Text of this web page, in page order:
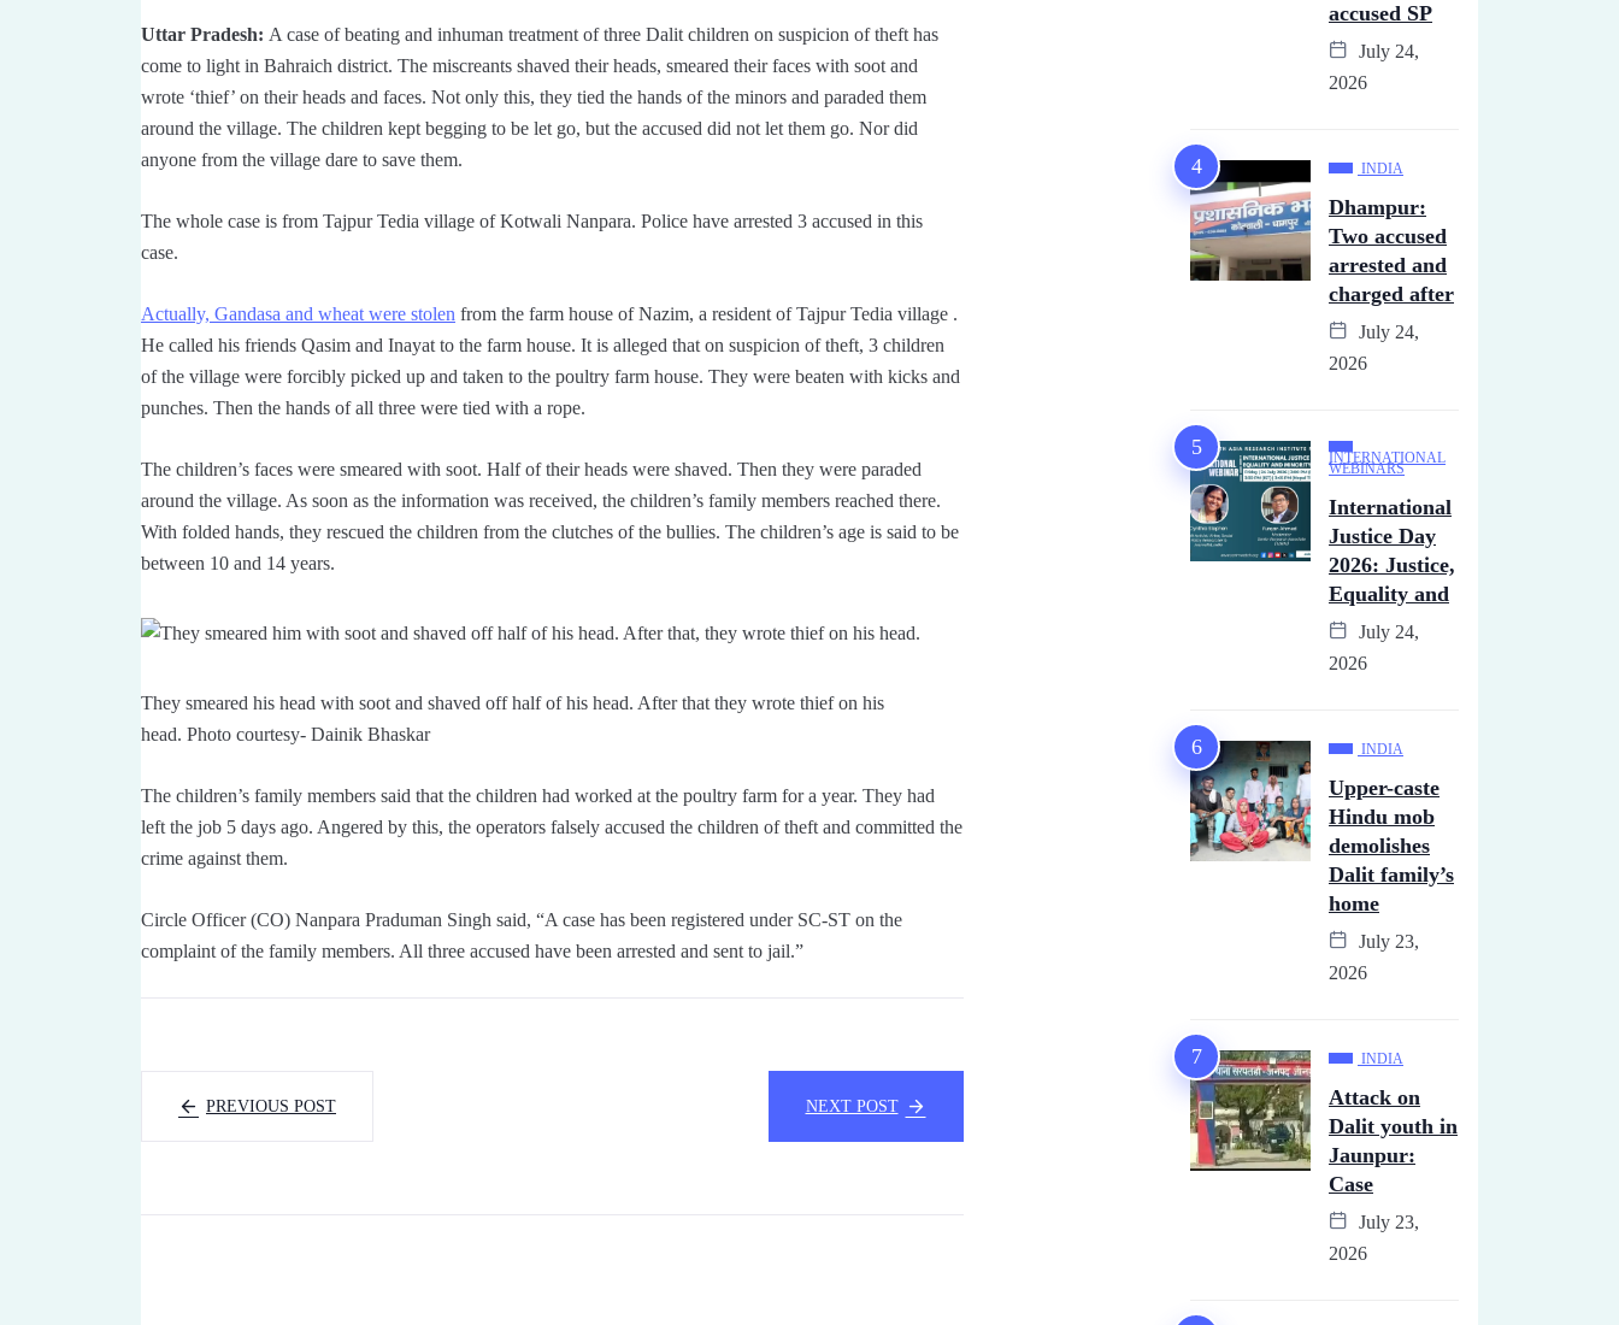
Uttar Pradesh: A case of beating and inhuman treatment of three Dalit children on suspicion of theft has
come to light in Bahraich district. The miscreants shaved their heads, smeared their faces with soot and
wrote ‘thief’ on their heads and faces. Not only this, they tied the hands of the minors and paraded them
around the village. The children kept begging to be let go, but the accused did not let them go. Nor did
anyone from the village dare to save them.
The whole case is from Tajpur Tedia village of Kotwali Nanpara. Police have arrested 3 accused in this
case.
Actually, Gandasa and wheat were stolen from the farm house of Nazim, a resident of Tajpur Tedia village .
He called his friends Qasim and Inayat to the farm house. It is alleged that on suspicion of theft, 3 children
of the village were forcibly picked up and taken to the poultry farm house. They were beaten with kicks and
punches. Then the hands of all three were tied with a rope.
The children’s faces were smeared with soot. Half of their heads were shaved. Then they were paraded
around the village. As soon as the information was received, the children’s family members reached there.
With folded hands, they rescued the children from the clutches of the bullies. The children’s age is said to be
between 10 and 14 years.
They smeared his head with soot and shaved off half of his head. After that they wrote thief on his
head. Photo courtesy- Dainik Bhaskar
The children’s family members said that the children had worked at the poultry farm for a year. They had
left the job 5 days ago. Angered by this, the operators falsely accused the children of theft and committed the
crime against them.
Circle Officer (CO) Nanpara Praduman Singh said, “A case has been registered under SC-ST on the
complaint of the family members. All three accused have been arrested and sent to jail.”
PREVIOUS POST NEXT POST
accused SP
July 24,
2026
INDIA
Dhampur:
Two accused
arrested and
charged after
July 24,
2026
INTERNATIONAL
WEBINARS
International
Justice Day
2026: Justice,
Equality and
July 24,
2026
INDIA
Upper-caste
Hindu mob
demolishes
Dalit family’s
home
July 23,
2026
INDIA
Attack on
Dalit youth in
Jaunpur:
Case
July 23,
2026